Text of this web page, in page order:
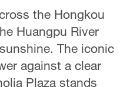
the Hongkou
Huangpu River
The iconic
against a clear
Plaza stands